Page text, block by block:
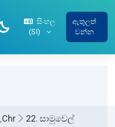
PANEL
සිංහල
‎(SI)‎
ඇතුලත්
වන්න
22. සාමුවෙල්